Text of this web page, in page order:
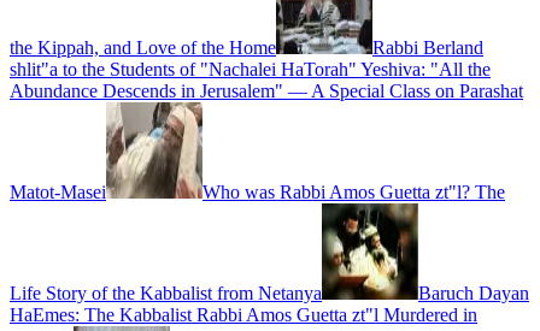
the Kippah, and Love of the Home
Rabbi Berland
shlit"a to the Students of "Nachalei HaTorah" Yeshiva: "All the
Abundance Descends in Jerusalem" — A Special Class on Parashat
Matot-Masei Who was Rabbi Amos Guetta zt"l? The
Life Story of the Kabbalist from Netanya
Baruch Dayan
HaEmes: The Kabbalist Rabbi Amos Guetta zt"l Murdered in